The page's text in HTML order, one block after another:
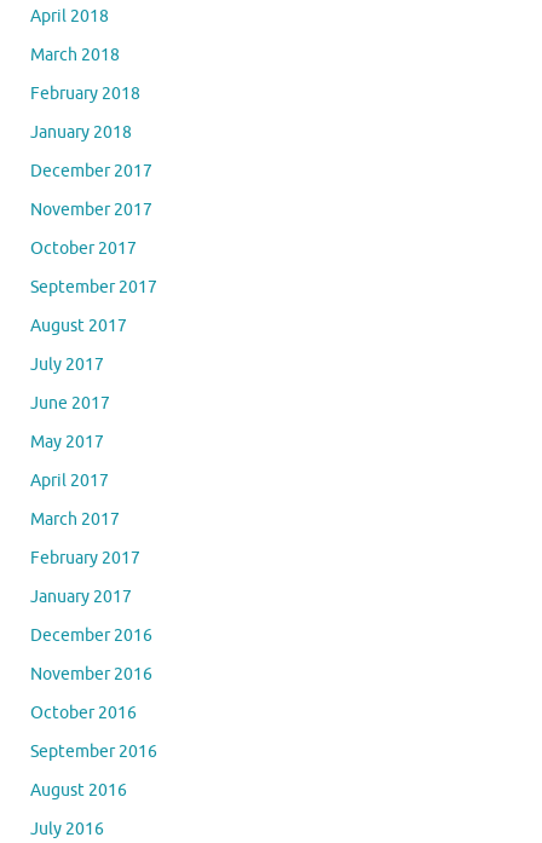
April 2018
March 2018
February 2018
January 2018
December 2017
November 2017
October 2017
September 2017
August 2017
July 2017
June 2017
May 2017
April 2017
March 2017
February 2017
January 2017
December 2016
November 2016
October 2016
September 2016
August 2016
July 2016